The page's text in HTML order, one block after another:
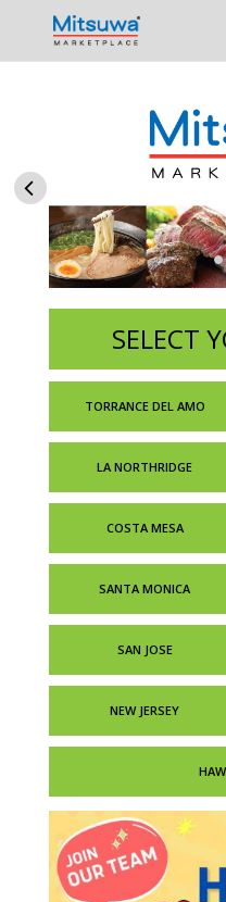
Skip to content
SELECT
TORRANCE DEL AMO
LA NORTHRIDGE
COSTA MESA
SANTA MONICA
SAN JOSE
NEW JERSEY